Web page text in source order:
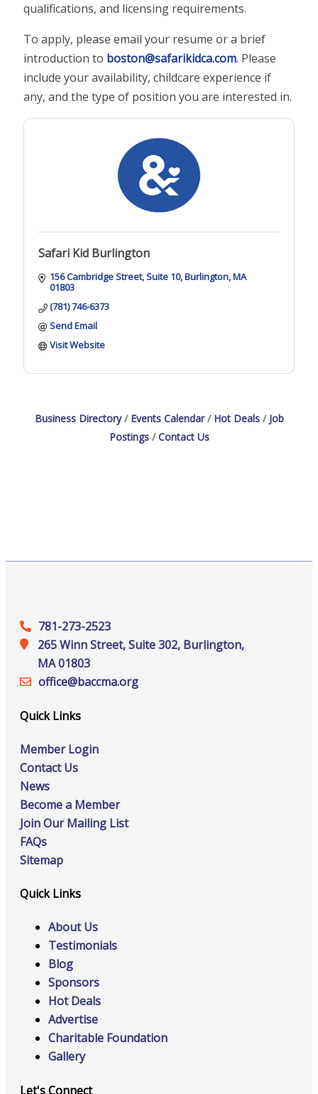
qualifications, and licensing requirements.
To apply, please email your resume or a brief
introduction to boston@safarikidca.com. Please
include your availability, childcare experience if
any, and the type of position you are interested in.
Safari Kid Burlington
156 Cambridge Street Suite 10 Burlington MA
01803
(781) 746-6373
Send Email
Visit Website
Business Directory Events Calendar Hot Deals
Job
Postings
Contact Us
781-273-2523
265 Winn Street, Suite 302, Burlington,
MA 01803
office@‍baccma.org
Quick Links
Member Login
Contact Us
News
Become a Member
Join Our Mailing List
FAQs
Sitemap
Quick Links
About Us
Testimonials
Blog
Sponsors
Hot Deals
Advertise
Charitable Foundation
Gallery
Let's Connect